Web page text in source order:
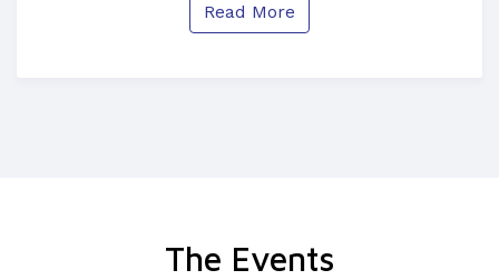
Read More
The Events